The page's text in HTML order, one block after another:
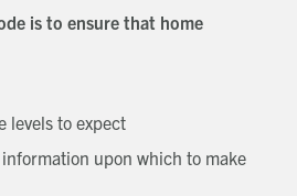
is to ensure that home
levels to expect
upon which to make